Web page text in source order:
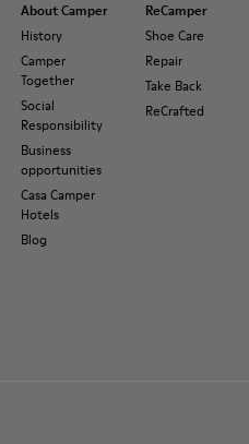
About Camper
History
Camper
Together
Social
Responsibility
Business
opportunities
Casa Camper
Hotels
Blog
ReCamper
Shoe Care
Repair
Take Back
ReCrafted